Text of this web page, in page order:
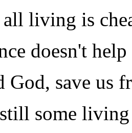
living is
doesn't
save us
some